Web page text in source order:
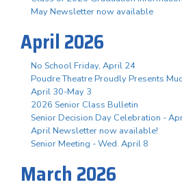
May Newsletter now available
April 2026
No School Friday, April 24
Poudre Theatre Proudly Presents
April 30-May 3
2026 Senior Class Bulletin
Senior Decision Day Celebration -
April Newsletter now available!
Senior Meeting - Wed. April 8
March 2026